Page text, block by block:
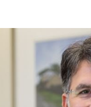
Satisfaction